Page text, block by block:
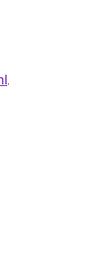
.